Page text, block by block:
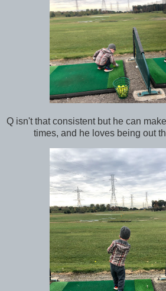
Q isn't that consistent but he can
times, and he loves being out